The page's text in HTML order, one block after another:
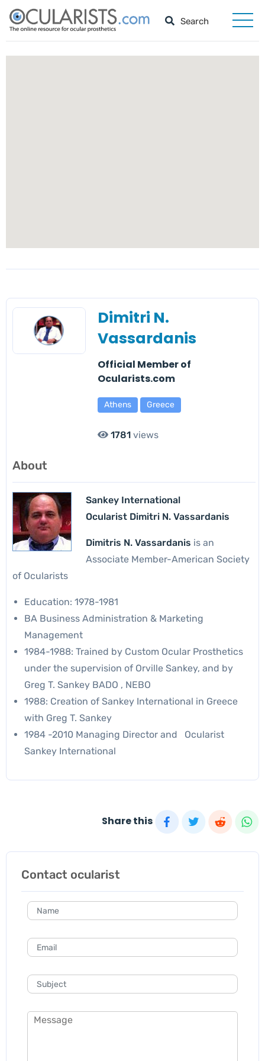
Dimitri N.
Vassardanis
Official Member of
Ocularists.com
Athens Greece
1781views
About
Sankey International
Ocularist Dimitri N. Vassardanis
Dimitris N. Vassardanis is an
Associate Member-American Society
of Ocularists
Education: 1978-1981
BA Business Administration & Marketing
Management
1984-1988: Trained by Custom Ocular Prosthetics
under the supervision of Orville Sankey, and by
Greg T. Sankey BADO , NEBO
1988: Creation of Sankey International in Greece
with Greg T. Sankey
1984 -2010 Managing Director and Ocularist
Sankey International
Share this
Contact ocularist